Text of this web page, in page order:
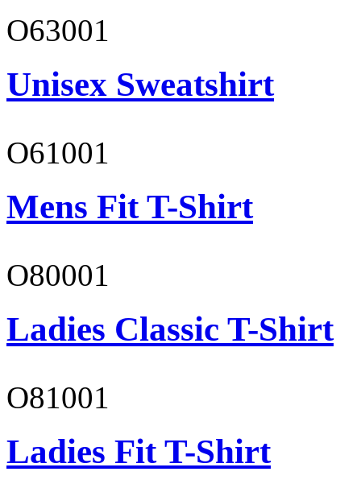
O63001
Unisex Sweatshirt
O61001
Mens Fit T-Shirt
O80001
Ladies Classic T-Shirt
O81001
Ladies Fit T-Shirt